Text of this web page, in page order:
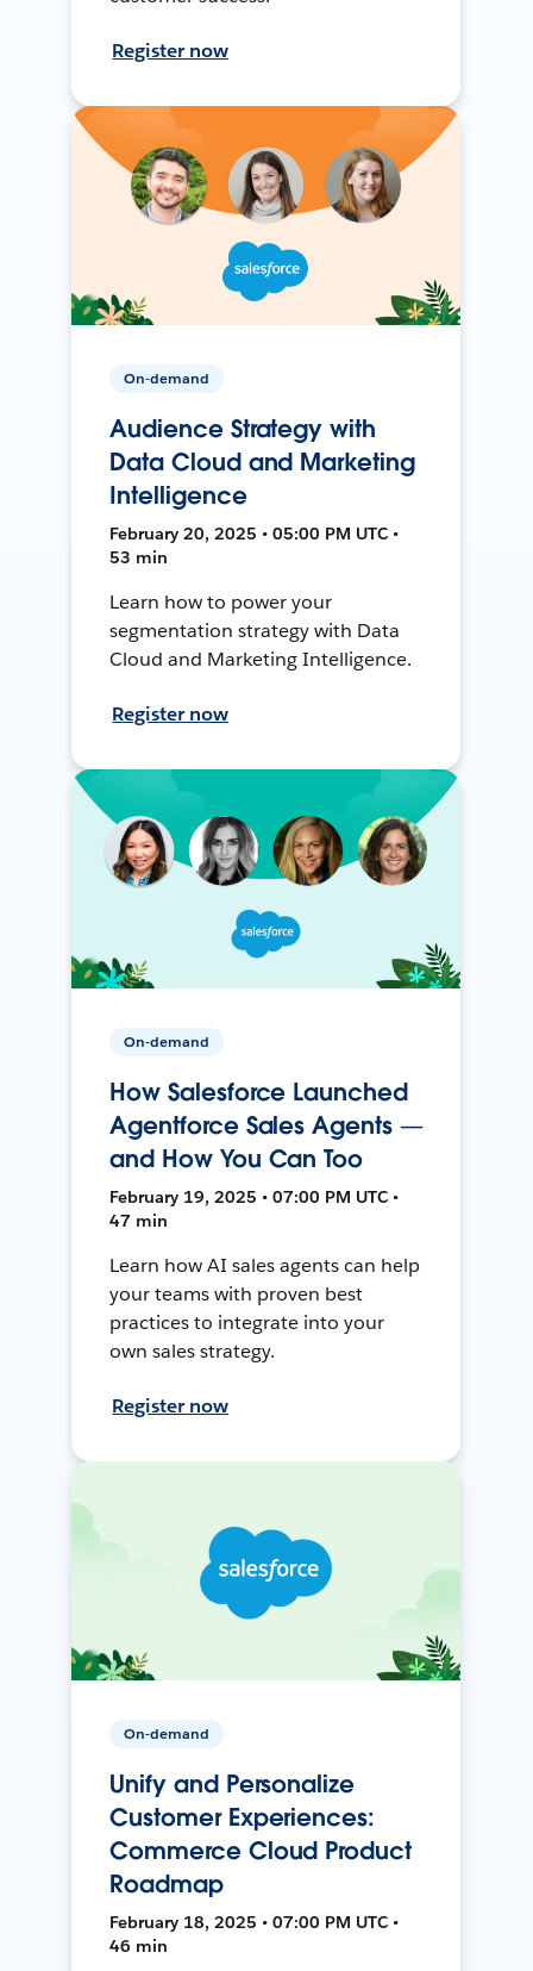
Register now
On-demand
Audience Strategy with
Data Cloud and Marketing
Intelligence
February 20, 2025 • 05:00 PM UTC •
53 min
Learn how to power your
segmentation strategy with Data
Cloud and Marketing Intelligence.
Register now
On-demand
How Salesforce Launched
Agentforce Sales Agents —
and How You Can Too
February 19, 2025 • 07:00 PM UTC •
47 min
Learn how AI sales agents can help
your teams with proven best
practices to integrate into your
own sales strategy.
Register now
On-demand
Unify and Personalize
Customer Experiences:
Commerce Cloud Product
Roadmap
February 18, 2025 • 07:00 PM UTC •
46 min